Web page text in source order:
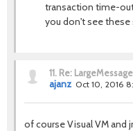
transaction time-
you don't see
11. Re:
ajanz Oct 10, 2016
of course Visual VM and